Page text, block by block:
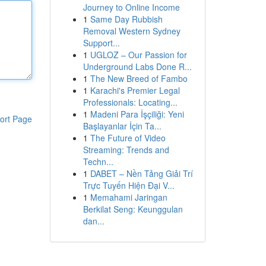
Page
Journey to Online Income
1 Same Day Rubbish
Removal Western Sydney
Support...
1 UGLOZ – Our Passion for
Underground Labs Done R...
1 The New Breed of Fambo
1 Karachi's Premier Legal
Professionals: Locating...
1 Madeni Para İşçiliği: Yeni
Başlayanlar İçin Ta...
1 The Future of Video
Streaming: Trends and
Techn...
1 DABET – Nền Tảng Giải Trí
Trực Tuyến Hiện Đại V...
1 Memahami Jaringan
Berkilat Seng: Keunggulan
dan...